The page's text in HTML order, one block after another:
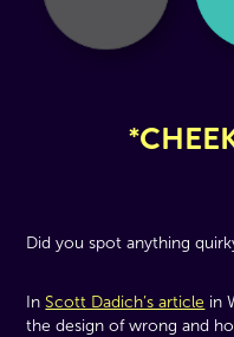
Did you spot anything
InScott Dadich’s article in
the design of wrong and